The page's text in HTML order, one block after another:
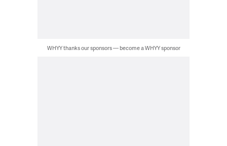
WHYY thanks our sponsors — become a WHYY sponsor